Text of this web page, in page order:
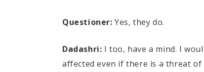
Questioner: Yes, they do.
Dadashri: I too, have a mind. I
affected even if there is a threat